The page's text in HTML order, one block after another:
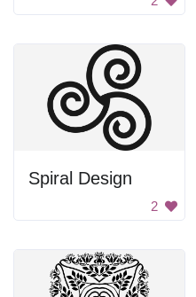
Spiral Design
2